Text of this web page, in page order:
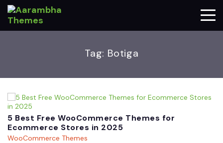
Tag: Botiga
5 Best Free WooCommerce Themes for
Ecommerce Stores in 2025
WooCommerce Themes